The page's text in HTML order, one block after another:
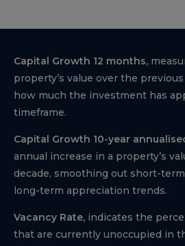
Capital Growth 12 months,
property’s value over the
how much the investment has
timeframe.
Capital Growth 10-year
annual increase in a property’s
decade, smoothing out short-
long-term appreciation trends.
Vacancy Rate, indicates the
that are currently unoccupied in